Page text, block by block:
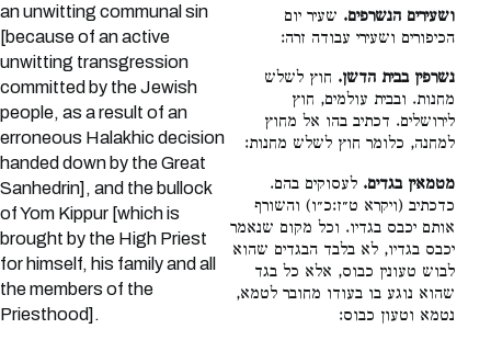
an unwitting communal sin
[because of an active
unwitting transgression
committed by the Jewish
people, as a result of an
erroneous Halakhic decision
handed down by the Great
Sanhedrin], and the bullock
of Yom Kippur [which is
brought by the High Priest
for himself, his family and all
the members of the
Priesthood].
ושעירים הנשרפים. שעיר יום
הכיפורים ושעירי עבודה זרה:
נשרפין בבית הדשן. חוץ לשלש
מחנות. ובבית עולמים, חוץ
לירושלים. דכתיב בהו אל מחוץ
למחנה, כלומר חוץ לשלש מחנות:
מטמאין בגדים. לעסוקים בהם.
כדכתיב (ויקרא ט״ז:כ״ו) והשורף
אותם יכבס בגדיו. וכל מקום שנאמר
יכבס בגדיו, לא בלבד הבגדים שהוא
לבוש טעונין כבוס, אלא כל בגד
שהוא נוגע בו בעודו מחובר לטמא,
נטמא וטעון כבוס: